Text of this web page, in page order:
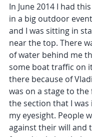
In June 2014 I had
in a big outdoor
and I was sitting in
near the top. There
of water behind me
some boat traffic on
there because of
was on a stage to
the section that I
my eyesight. People
against their will and